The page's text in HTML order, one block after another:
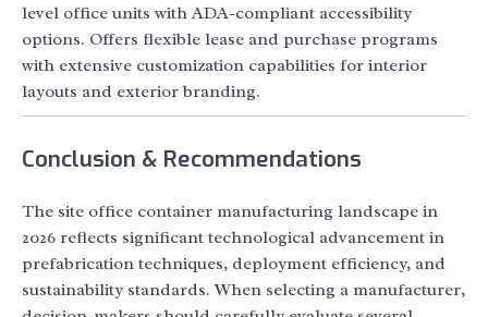
level office units with ADA-compliant accessibility
options. Offers flexible lease and purchase programs
with extensive customization capabilities for interior
layouts and exterior branding.
Conclusion & Recommendations
The site office container manufacturing landscape in
2026 reflects significant technological advancement in
prefabrication techniques, deployment efficiency, and
sustainability standards. When selecting a manufacturer,